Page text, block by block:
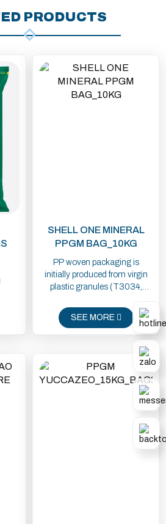
PRODUCTS
SHELL ONE MINERAL
PPGM BAG_10KG
PP woven packaging is
initially produced from virgin
plastic granules (T3034,
Arabia, Thailand or using
domestic raw materials from
Dung Quat. Plastic granules
are mainly used in milky white
and transparent colors, if the
packaging has colors, it must
be mixed with Master Batch
colored plastic granules.
SEE MORE